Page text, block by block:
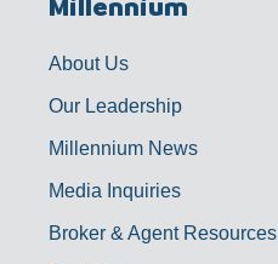
o
g
b
d
Millennium
About Us
Our Leadership
Millennium News
Media Inquiries
Broker & Agent Resources